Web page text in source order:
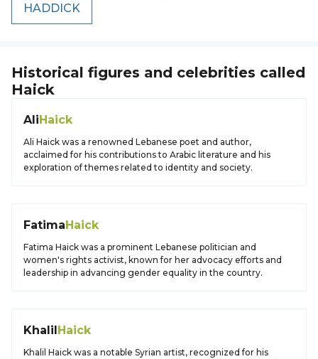
HADDICK
Historical figures and celebrities called
Haick
AliHaick
Ali Haick was a renowned Lebanese poet and author,
acclaimed for his contributions to Arabic literature and his
exploration of themes related to identity and society.
FatimaHaick
Fatima Haick was a prominent Lebanese politician and
women's rights activist, known for her advocacy efforts and
leadership in advancing gender equality in the country.
KhalilHaick
Khalil Haick was a notable Syrian artist, recognized for his